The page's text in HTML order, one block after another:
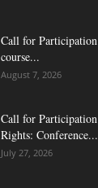
Call for
course...
August 7, 2026
Call for
Rights: Conference...
July 27, 2026